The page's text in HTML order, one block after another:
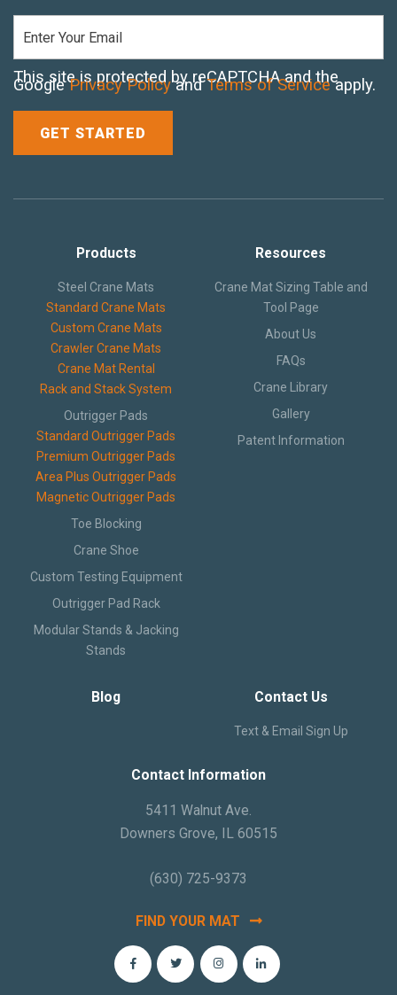
This site is protected by reCAPTCHA and the
GooglePrivacy PolicyandTerms of Serviceapply.
Products
Steel Crane Mats
Standard Crane Mats
Custom Crane Mats
Crawler Crane Mats
Crane Mat Rental
Rack and Stack System
Outrigger Pads
Standard Outrigger Pads
Premium Outrigger Pads
Area Plus Outrigger Pads
Magnetic Outrigger Pads
Toe Blocking
Crane Shoe
Custom Testing Equipment
Outrigger Pad Rack
Modular Stands & Jacking
Stands
Resources
Crane Mat Sizing Table and
Tool Page
About Us
FAQs
Crane Library
Gallery
Patent Information
Blog Contact Us
Text & Email Sign Up
Contact Information
5411 Walnut Ave.
Downers Grove, IL 60515
(630) 725-9373
FIND YOUR MAT